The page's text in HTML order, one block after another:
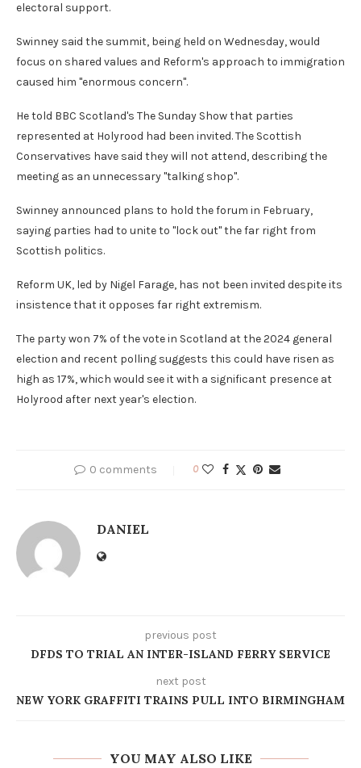
electoral support.
Swinney said the summit, being held on Wednesday, would
focus on shared values and Reform's approach to immigration
caused him "enormous concern".
He told BBC Scotland's The Sunday Show that parties
represented at Holyrood had been invited. The Scottish
Conservatives have said they will not attend, describing the
meeting as an unnecessary "talking shop".
Swinney announced plans to hold the forum in February,
saying parties had to unite to "lock out" the far right from
Scottish politics.
Reform UK, led by Nigel Farage, has not been invited despite its
insistence that it opposes far right extremism.
The party won 7% of the vote in Scotland at the 2024 general
election and recent polling suggests this could have risen as
high as 17%, which would see it with a significant presence at
Holyrood after next year's election.
0 comments 0
DANIEL
previous post
DFDS TO TRIAL AN INTER-ISLAND FERRY SERVICE
next post
NEW YORK GRAFFITI TRAINS PULL INTO BIRMINGHAM
YOU MAY ALSO LIKE